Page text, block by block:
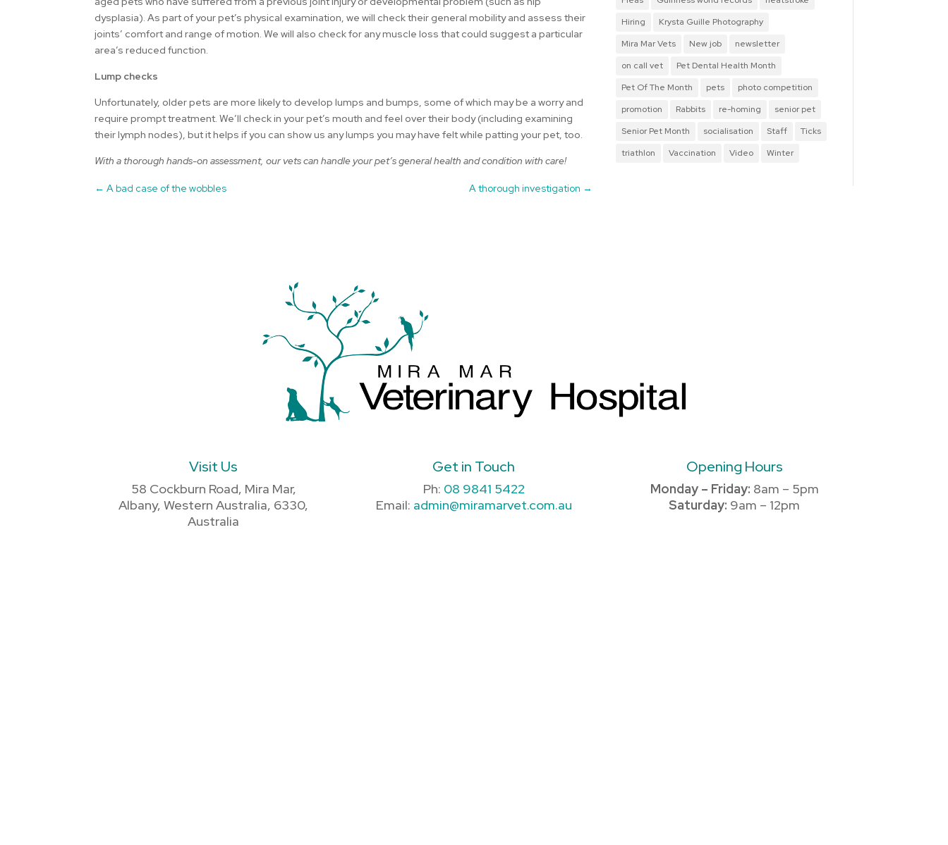
dysplasia). As part of your pet’s physical examination, we will check their general mobility and assess their
joints’ comfort and range of motion. We will also check for any muscle loss that could suggest a particular
area’s reduced function.
Lump checks
Unfortunately, older pets are more likely to develop lumps and bumps, some of which may be a worry and
require prompt treatment. We’ll check in your pet’s mouth and feel over their body (including examining
their lymph nodes), but it helps if you can show us any lumps you may have felt while patting your pet, too.
With a thorough hands-on assessment, our vets can handle your pet’s general health and condition with care!
←A bad case of the wobbles A thorough investigation →
Hiring
Krysta Guille Photography
Mira Mar Vets
New job
newsletter
on call vet
Pet Dental Health Month
Pet Of The Month
pets
photo competition
promotion
Rabbits re-homing
senior pet
Senior Pet Month
socialisation Staff
Ticks
triathlon
Vaccination Video Winter
Visit Us
58 Cockburn Road, Mira Mar,
Albany, Western Australia, 6330,
Australia
Get in Touch
Ph: 08 9841 5422
Email: admin@miramarvet.com.au
Opening Hours
Monday – Friday: 8am – 5pm
Saturday: 9am – 12pm